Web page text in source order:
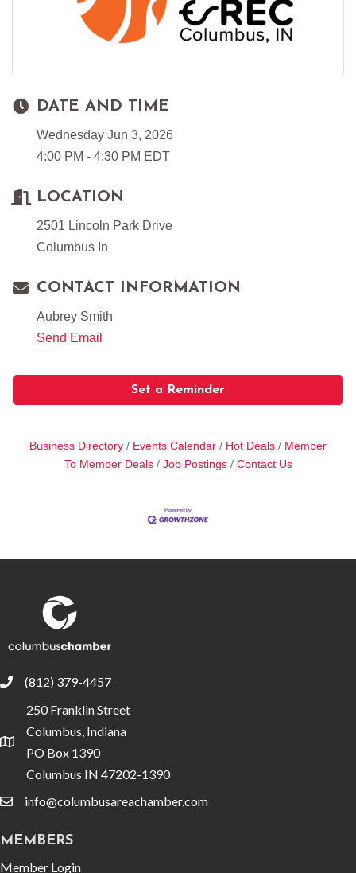
DATE AND TIME
Wednesday Jun 3, 2026
4:00 PM - 4:30 PM EDT
LOCATION
2501 Lincoln Park Drive
Columbus In
CONTACT INFORMATION
Aubrey Smith
Send Email
Set a Reminder
Business Directory Events Calendar Hot Deals
Member
To Member Deals
Job Postings Contact Us
phone(812) 379-4457
location
250 Franklin Street
Columbus, Indiana
PO Box 1390
Columbus IN 47202-1390
emailinfo@columbusareachamber.com
MEMBERS
Member Login